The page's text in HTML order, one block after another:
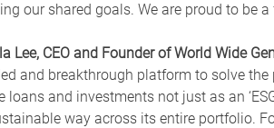
our shared goals. We are proud to be
Lee, CEO and Founder of World Wide
and breakthrough platform to solve
loans and investments not just as an
way across its entire portfolio.